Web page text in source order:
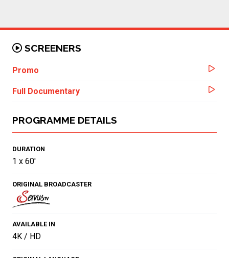
SCREENERS
Promo
Full Documentary
PROGRAMME DETAILS
DURATION
1 x 60'
ORIGINAL BROADCASTER
AVAILABLE IN
4K / HD